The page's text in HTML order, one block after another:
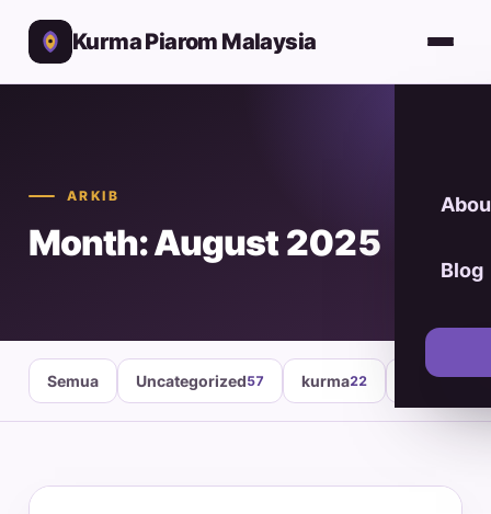
Kurma Piarom Malaysia
Blog
ARKIB
Month: August 2025
Semua Uncategorized57 kurma22 healthy